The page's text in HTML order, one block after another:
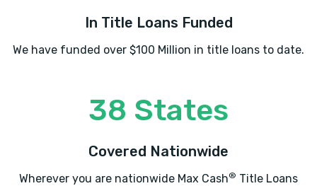
In Title Loans Funded
We have funded over $100 Million in title loans to date.
38 States
Covered Nationwide
Wherever you are nationwide Max Cash® Title Loans